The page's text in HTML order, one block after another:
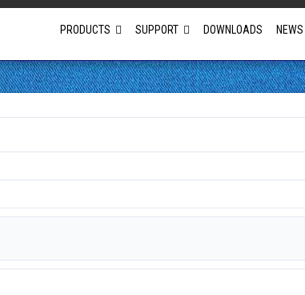
PRODUCTS SUPPORT DOWNLOADS NEWS